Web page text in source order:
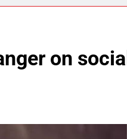
on social